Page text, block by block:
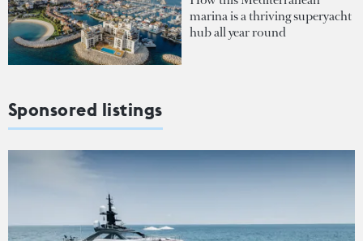
marina is a thriving superyacht
hub all year round
Sponsored listings